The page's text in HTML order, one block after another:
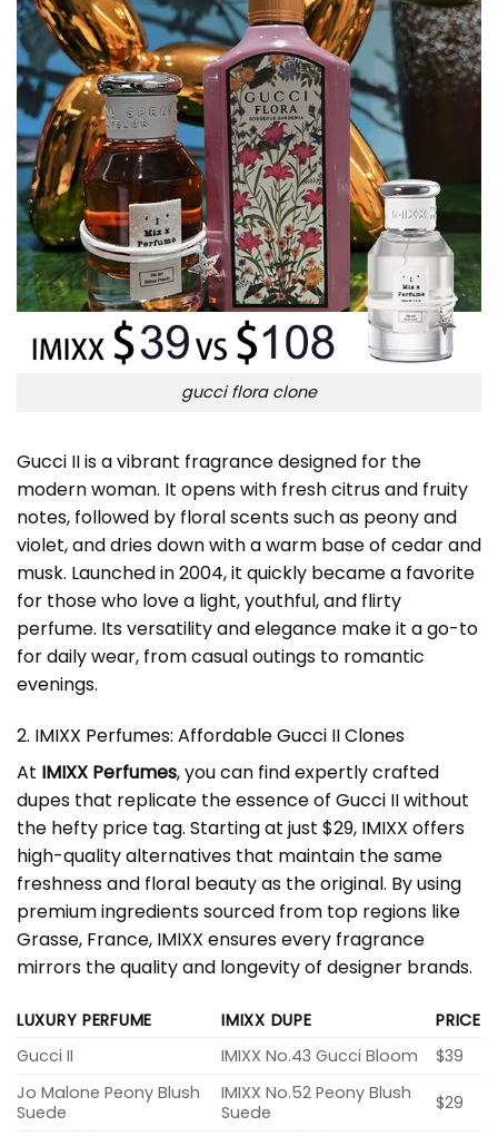
gucci flora clone
Gucci II is a vibrant fragrance designed for the
modern woman. It opens with fresh citrus and fruity
notes, followed by floral scents such as peony and
violet, and dries down with a warm base of cedar and
musk. Launched in 2004, it quickly became a favorite
for those who love a light, youthful, and flirty
perfume. Its versatility and elegance make it a go-to
for daily wear, from casual outings to romantic
evenings.
2. IMIXX Perfumes: Affordable Gucci II Clones
At IMIXX Perfumes, you can find expertly crafted
dupes that replicate the essence of Gucci II without
the hefty price tag. Starting at just $29, IMIXX offers
high-quality alternatives that maintain the same
freshness and floral beauty as the original. By using
premium ingredients sourced from top regions like
Grasse, France, IMIXX ensures every fragrance
mirrors the quality and longevity of designer brands.
LUXURY PERFUME IMIXX DUPE
PRICE
Gucci II
IMIXX No.43 Gucci Bloom
$39
Jo Malone Peony Blush
Suede
IMIXX No.52 Peony Blush
Suede
$29